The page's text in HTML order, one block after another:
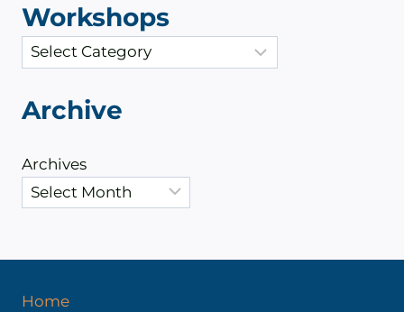
Workshops
a
e
o
s
Archive
Archives
Home